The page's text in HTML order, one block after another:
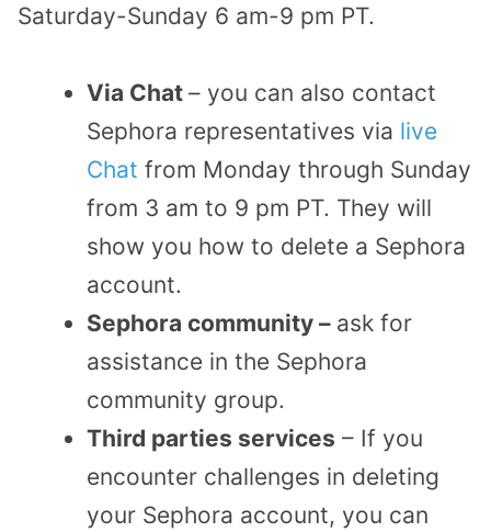
Saturday-Sunday 6 am-9 pm PT.
Via Chat – you can also contact
Sephora representatives via live
Chat from Monday through Sunday
from 3 am to 9 pm PT. They will
show you how to delete a Sephora
account.
Sephora community – ask for
assistance in the Sephora
community group.
Third parties services – If you
encounter challenges in deleting
your Sephora account, you can